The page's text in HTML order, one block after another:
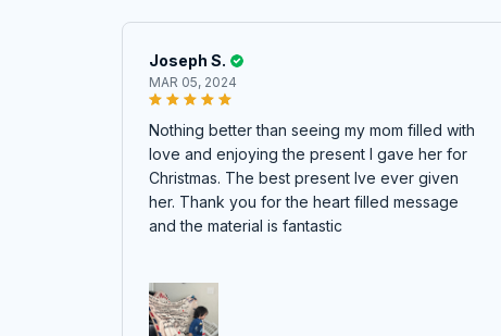
Joseph S.
MAR 05, 2024
Nothing better than seeing my mom filled with
love and enjoying the present I gave her for
Christmas. The best present Ive ever given
her. Thank you for the heart filled message
and the material is fantastic